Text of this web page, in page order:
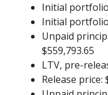
Initial portfolio
Initial portfolio
Unpaid
$559,793.65
LTV, pre-
Release price: